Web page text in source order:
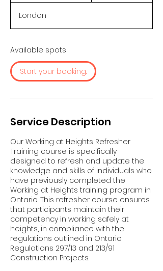
t
S
1
London
Available spots
Start your booking.
Service Description
Our Working at Heights Refresher
Training course is specifically
designed to refresh and update the
knowledge and skills of individuals who
have previously completed the
Working at Heights training program in
Ontario. This refresher course ensures
that participants maintain their
competency in working safely at
heights, in compliance with the
regulations outlined in Ontario
Regulations 297/13 and 213/91
Construction Projects.